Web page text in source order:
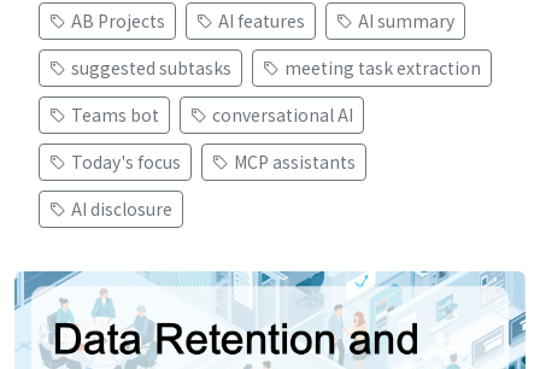
AB Projects AI features
AI summary
suggested subtasks
meeting task extraction
Teams bot
conversational AI
Today's focus
MCP assistants
AI disclosure